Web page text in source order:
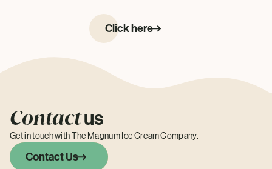
Click here
Contactus
Get in touch with The Magnum Ice Cream Company.
Contact Us